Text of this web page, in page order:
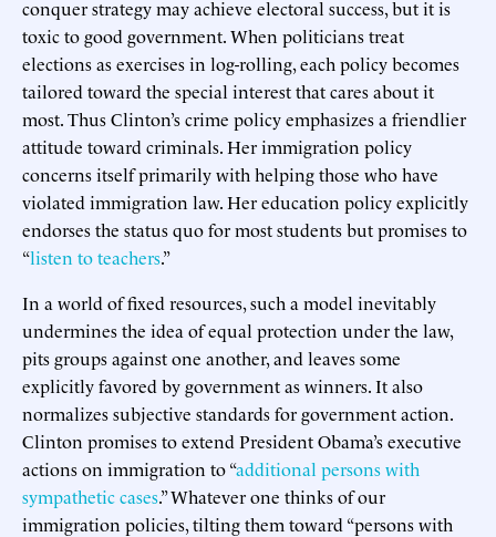
conquer strategy may achieve electoral success, but it is
toxic to good government. When politicians treat
elections as exercises in log-rolling, each policy becomes
tailored toward the special interest that cares about it
most. Thus Clinton’s crime policy emphasizes a friendlier
attitude toward criminals. Her immigration policy
concerns itself primarily with helping those who have
violated immigration law. Her education policy explicitly
endorses the status quo for most students but promises to
“listen to teachers.”
In a world of fixed resources, such a model inevitably
undermines the idea of equal protection under the law,
pits groups against one another, and leaves some
explicitly favored by government as winners. It also
normalizes subjective standards for government action.
Clinton promises to extend President Obama’s executive
actions on immigration to “additional persons with
sympathetic cases.” Whatever one thinks of our
immigration policies, tilting them toward “persons with